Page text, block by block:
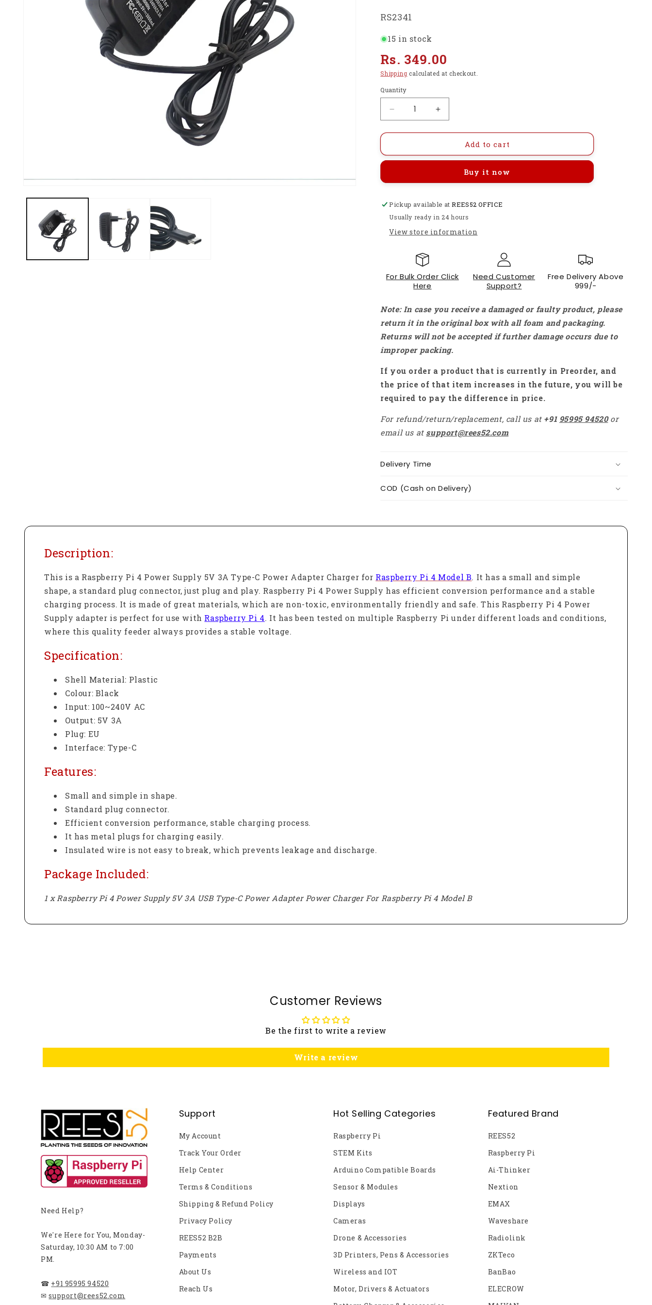
SKU:
RS2341
15 in stock
Regular
price
Rs. 349.00
Shipping calculated at checkout.
Quantity
Decrease
quantity
for
Pi
Supply
3A
USB
C
Adapter
Power
Charger
Pi
Model
B
-
RS2341
Increase
quantity
for
Raspberry
Pi
Supply
3A
USB
C
Charger
Pi
Model
B
-
RS2341
Add to cart
Buy it now
Pickup available atREES52 OFFICE
Usually ready in 24 hours
View store information
For Bulk Order Click
Here
Need Customer
Support?
Free Delivery Above
999/-
Note: In case you receive a damaged or faulty product, please
return it in the original box with all foam and packaging.
Returns will not be accepted if further damage occurs due to
improper packing.
If you order a product that is currently in Preorder, and
the price of that item increases in the future, you will be
required to pay the difference in price.
For refund/return/replacement, call us at +91 95995 94520 or
email us at support@rees52.com
Delivery Time
COD (Cash on Delivery)
Description:
This is a Raspberry Pi 4 Power Supply 5V 3A Type-C Power Adapter Charger for Raspberry Pi 4 Model B. It has a small and simple
shape, a standard plug connector, just plug and play. Raspberry Pi 4 Power Supply has efficient conversion performance and a stable
charging process. It is made of great materials, which are non-toxic, environmentally friendly and safe. This Raspberry Pi 4 Power
Supply adapter is perfect for use with Raspberry Pi 4. It has been tested on multiple Raspberry Pi under different loads and conditions,
where this quality feeder always provides a stable voltage.
Specification:
Shell Material: Plastic
Colour: Black
Input: 100~240V AC
Output: 5V 3A
Plug: EU
Interface: Type-C
Features:
Small and simple in shape.
Standard plug connector.
Efficient conversion performance, stable charging process.
It has metal plugs for charging easily.
Insulated wire is not easy to break, which prevents leakage and discharge.
Package Included:
1 x Raspberry Pi 4 Power Supply 5V 3A USB Type-C Power Adapter Power Charger For Raspberry Pi 4 Model B
Customer Reviews
Be the first to write a review
Write a review
Need Help?
We're Here for You, Monday-
Saturday, 10:30 AM to 7:00
PM.
☎ +91 95995 94520
✉ support@rees52.com
Support
My Account
Track Your Order
Help Center
Terms & Conditions
Shipping & Refund Policy
Privacy Policy
REES52 B2B
Payments
About Us
Reach Us
Hot Selling Categories
Raspberry Pi
STEM Kits
Arduino Compatible Boards
Sensor & Modules
Displays
Cameras
Drone & Accessories
3D Printers, Pens & Accessories
Wireless and IOT
Motor, Drivers & Actuators
Featured Brand
REES52
Raspberry Pi
Ai-Thinker
Nextion
EMAX
Waveshare
Radiolink
ZKTeco
BanBao
ELECROW